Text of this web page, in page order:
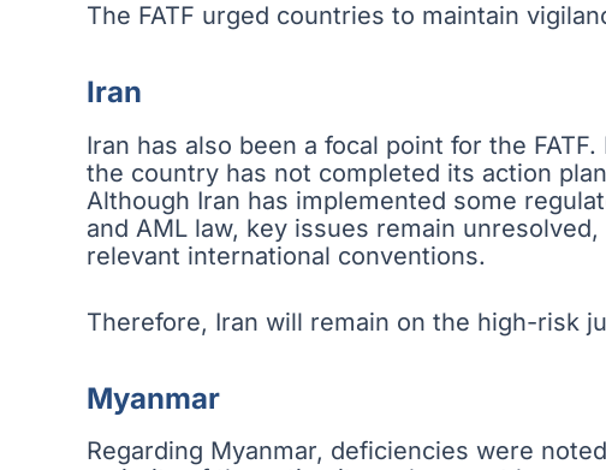
The FATF urged countries to maintain
Iran
Iran has also been a focal point for the
the country has not completed its action
Although Iran has implemented some
and AML law, key issues remain
relevant international conventions.
Therefore, Iran will remain on the high-risk
Myanmar
Regarding Myanmar, deficiencies were